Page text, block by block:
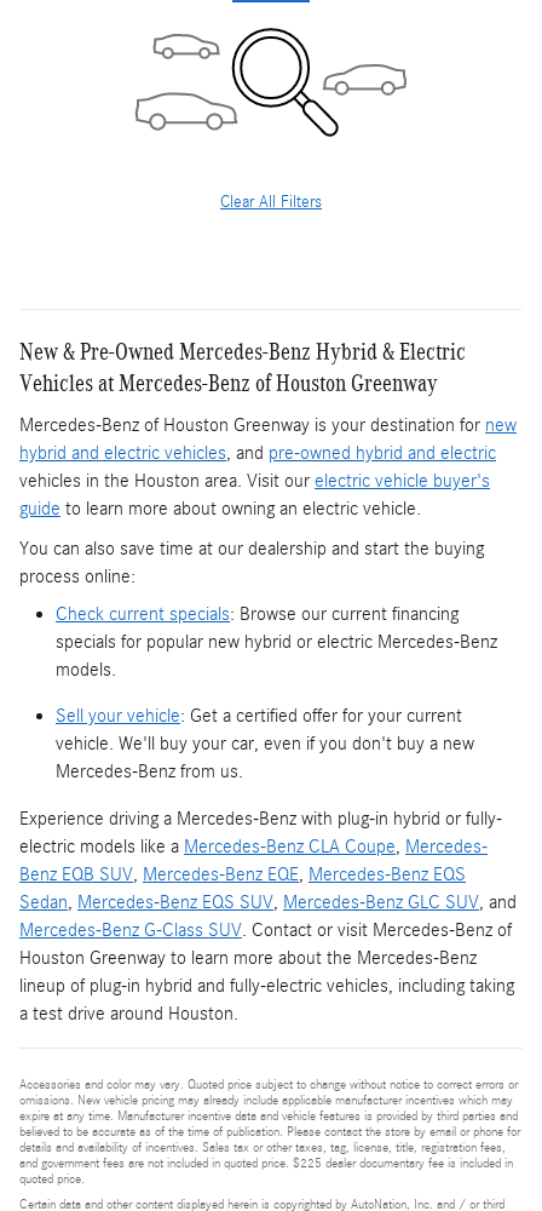
Clear All Filters
New & Pre-Owned Mercedes-Benz Hybrid & Electric
Vehicles at Mercedes-Benz of Houston Greenway
Mercedes-Benz of Houston Greenway is your destination for new
hybrid and electric vehicles, and pre-owned hybrid and electric
vehicles in the Houston area. Visit our electric vehicle buyer's
guide to learn more about owning an electric vehicle.
You can also save time at our dealership and start the buying
process online:
Check current specials: Browse our current financing
specials for popular new hybrid or electric Mercedes-Benz
models.
Sell your vehicle: Get a certified offer for your current
vehicle. We'll buy your car, even if you don't buy a new
Mercedes-Benz from us.
Experience driving a Mercedes-Benz with plug-in hybrid or fully-
electric models like a Mercedes-Benz CLA Coupe, Mercedes-
Benz EQB SUV, Mercedes-Benz EQE, Mercedes-Benz EQS
Sedan, Mercedes-Benz EQS SUV, Mercedes-Benz GLC SUV, and
Mercedes-Benz G-Class SUV. Contact or visit Mercedes-Benz of
Houston Greenway to learn more about the Mercedes-Benz
lineup of plug-in hybrid and fully-electric vehicles, including taking
a test drive around Houston.
Accessories and color may vary. Quoted price subject to change without notice to correct errors or
omissions. New vehicle pricing may already include applicable manufacturer incentives which may
expire at any time. Manufacturer incentive data and vehicle features is provided by third parties and
believed to be accurate as of the time of publication. Please contact the store by email or phone for
details and availability of incentives. Sales tax or other taxes, tag, license, title, registration fees,
and government fees are not included in quoted price. $225 dealer documentary fee is included in
quoted price.
Certain data and other content displayed herein is copyrighted by AutoNation, Inc. and / or third